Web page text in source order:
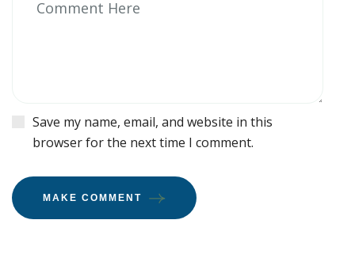
Save my name, email, and website in this
browser for the next time I comment.
MAKE COMMENT